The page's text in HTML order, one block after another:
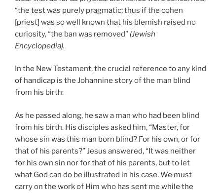
“the test was purely pragmatic; thus if the cohen
[priest] was so well known that his blemish raised no
curiosity, “the ban was removed” (Jewish
Encyclopedia).
In the New Testament, the crucial reference to any kind
of handicap is the Johannine story of the man blind
from his birth:
As he passed along, he saw a man who had been blind
from his birth. His disciples asked him, “Master, for
whose sin was this man born blind? For his own, or for
that of his parents?” Jesus answered, “It was neither
for his own sin nor for that of his parents, but to let
what God can do be illustrated in his case. We must
carry on the work of Him who has sent me while the